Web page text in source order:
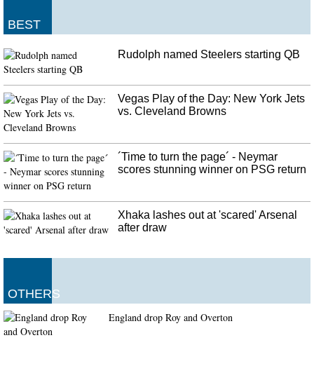
BEST
Rudolph named Steelers starting QB
Vegas Play of the Day: New York Jets
vs. Cleveland Browns
´Time to turn the page´ - Neymar
scores stunning winner on PSG return
Xhaka lashes out at 'scared' Arsenal
after draw
OTHERS
England drop Roy and Overton